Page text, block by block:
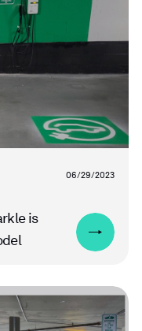
06/29/2023
is